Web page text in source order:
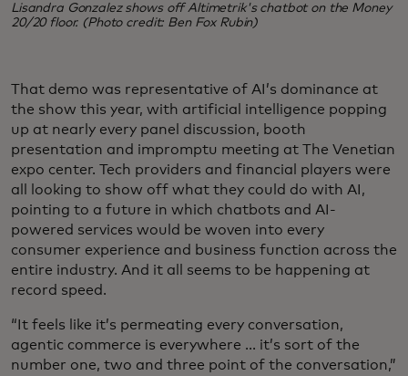
Lisandra Gonzalez shows off Altimetrik's chatbot on the Money
20/20 floor. (Photo credit: Ben Fox Rubin)
That demo was representative of AI’s dominance at
the show this year, with artificial intelligence popping
up at nearly every panel discussion, booth
presentation and impromptu meeting at The Venetian
expo center. Tech providers and financial players were
all looking to show off what they could do with AI,
pointing to a future in which chatbots and AI-
powered services would be woven into every
consumer experience and business function across the
entire industry. And it all seems to be happening at
record speed.
“It feels like it’s permeating every conversation,
agentic commerce is everywhere ... it’s sort of the
number one, two and three point of the conversation,”